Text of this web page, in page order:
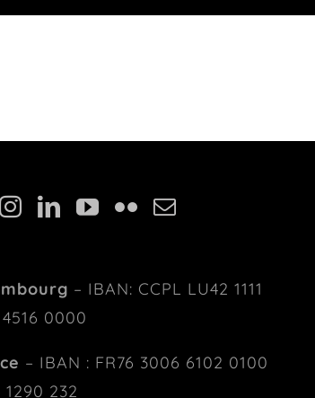
– IBAN: CCPL LU42 1111
0000
– IBAN : FR76 3006 6102 0100
1290 232